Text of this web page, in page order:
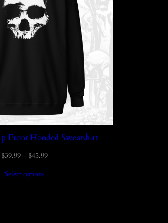
Front Hooded Sweatshirt
$39.99 – $45.99Price
Select options